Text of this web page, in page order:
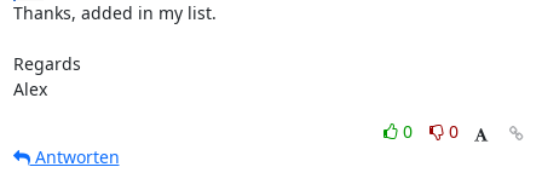
Thanks, added in my list.
Regards
Alex
0
0
Antworten